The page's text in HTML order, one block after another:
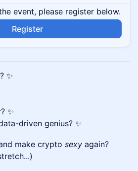
event, please register below.
Register
✨
✨
driven genius? ✨
make crypto sexy again?